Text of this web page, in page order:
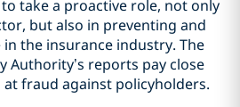
take a proactive role, not only
but also in preventing and
the insurance industry. The
Authority’s reports pay close
fraud against policyholders.